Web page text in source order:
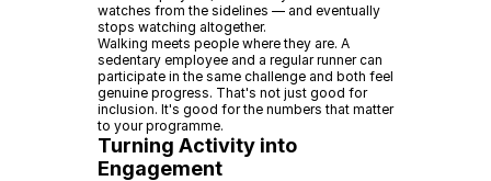
watches from the sidelines — and eventually
stops watching altogether.
Walking meets people where they are. A
sedentary employee and a regular runner can
participate in the same challenge and both feel
genuine progress. That's not just good for
inclusion. It's good for the numbers that matter
to your programme.
Turning Activity into
Engagement